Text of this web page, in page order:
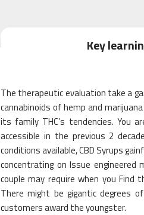
Key
The therapeutic evaluation take a
cannabinoids of hemp and
its family THC’s tendencies. You
accessible in the previous 2
conditions available, CBD Syrups
concentrating on Issue
couple may require when you Find
There might be gigantic degrees
customers award the youngster.